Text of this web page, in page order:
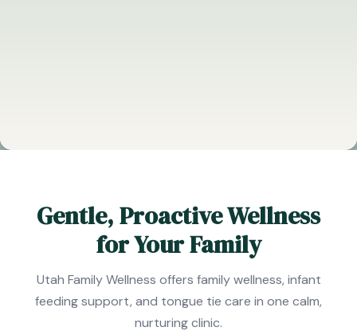
Gentle, Proactive Wellness
for Your Family
Utah Family Wellness offers family wellness, infant
feeding support, and tongue tie care in one calm,
nurturing clinic.